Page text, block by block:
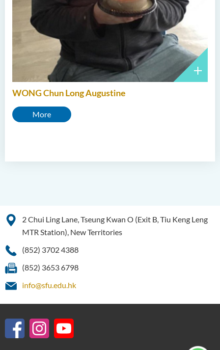
WONG Chun Long Augustine
More
2 Chui Ling Lane, Tseung Kwan O (Exit B, Tiu Keng Leng
MTR Station), New Territories
(852) 3702 4388
(852) 3653 6798
info@sfu.edu.hk